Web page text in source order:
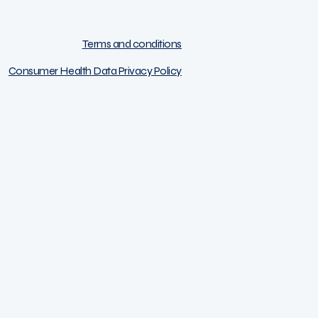
Terms and conditions
Consumer Health Data Privacy Policy